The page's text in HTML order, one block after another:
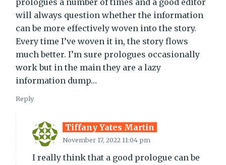
will always question whether the information
can be more effectively woven into the story.
Every time I’ve woven it in, the story flows
much better. I’m sure prologues occasionally
work but in the main they are a lazy
information dump…
Reply
Tiffany Yates Martin
November 17, 2022 11:04 pm
I really think that a good prologue can be